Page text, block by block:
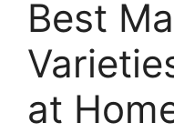
Best
at